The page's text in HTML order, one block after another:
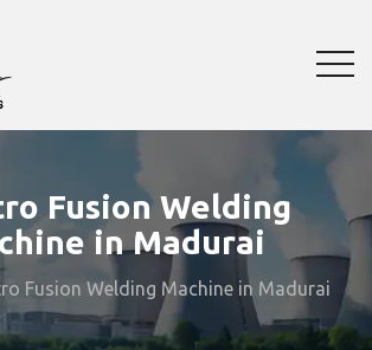
Fusion Welding
in Madurai
Fusion Welding Machine in Madurai